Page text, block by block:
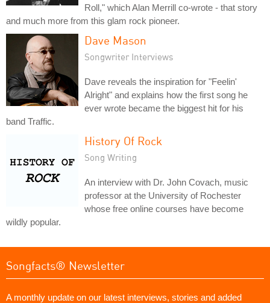
Roll," which Alan Merrill co-wrote - that story
and much more from this glam rock pioneer.
Dave Mason
Songwriter Interviews
Dave reveals the inspiration for "Feelin'
Alright" and explains how the first song he
ever wrote became the biggest hit for his
band Traffic.
History Of Rock
Song Writing
An interview with Dr. John Covach, music
professor at the University of Rochester
whose free online courses have become
wildly popular.
Songfacts® Newsletter
A monthly update on our latest interviews, stories and added